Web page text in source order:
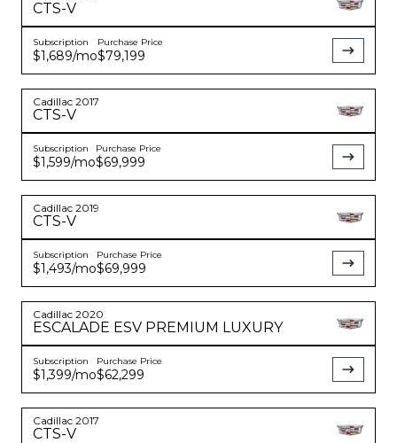
YouTube instagram
CTS-V
Subscription
$1,689/mo
Purchase Price
$79,199
Cadillac 2017
CTS-V
Subscription
$1,599/mo
Purchase Price
$69,999
Cadillac 2019
CTS-V
Subscription
$1,493/mo
Purchase Price
$69,999
Cadillac 2020
ESCALADE ESV PREMIUM LUXURY
Subscription
$1,399/mo
Purchase Price
$62,299
Cadillac 2017
CTS-V